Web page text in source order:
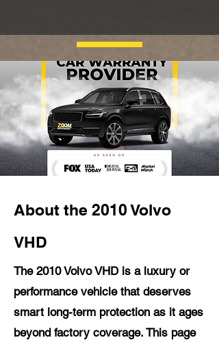
About the 2010 Volvo
VHD
The 2010 Volvo VHD is a luxury or
performance vehicle that deserves
smart long-term protection as it ages
beyond factory coverage. This page